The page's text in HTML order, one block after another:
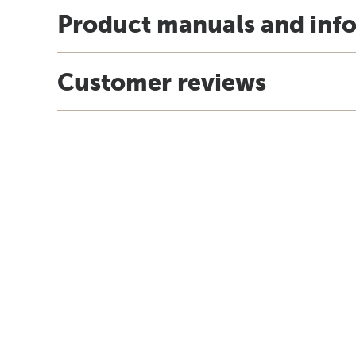
Product manuals and
Customer reviews